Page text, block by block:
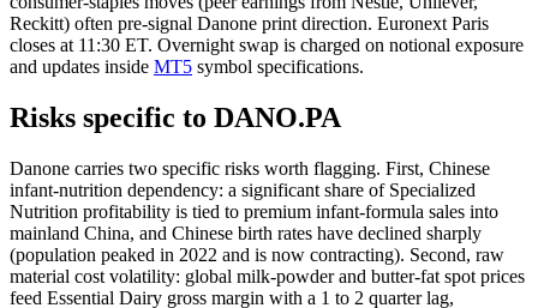
Reckitt) often pre-signal Danone print direction. Euronext Paris
closes at 11:30 ET. Overnight swap is charged on notional exposure
and updates inside MT5 symbol specifications.
Risks specific to DANO.PA
Danone carries two specific risks worth flagging. First, Chinese
infant-nutrition dependency: a significant share of Specialized
Nutrition profitability is tied to premium infant-formula sales into
mainland China, and Chinese birth rates have declined sharply
(population peaked in 2022 and is now contracting). Second, raw
material cost volatility: global milk-powder and butter-fat spot prices
feed Essential Dairy gross margin with a 1 to 2 quarter lag,